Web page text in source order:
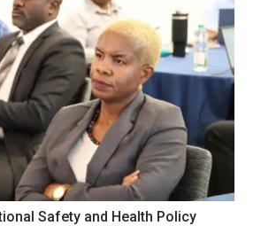
Safety and Health Policy